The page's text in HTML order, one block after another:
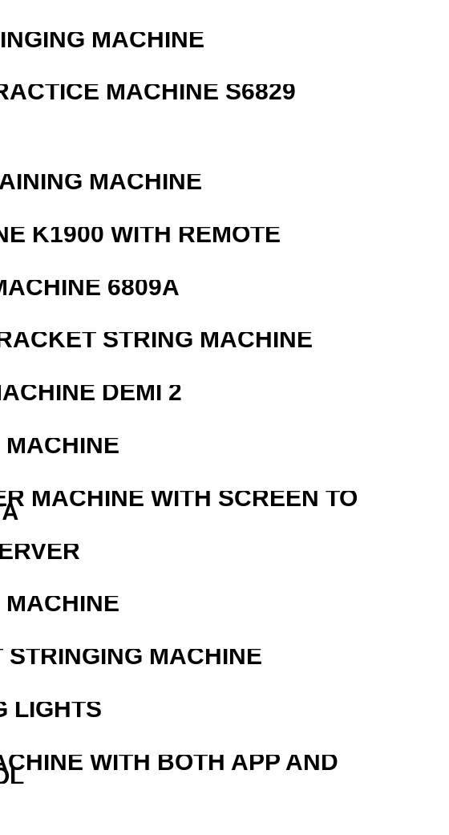
MACHINE
MACHINE S6829
MACHINE
K1900 WITH REMOTE
6809A
STRING MACHINE
DEMI 2
MACHINE
MACHINE WITH SCREEN TO
MACHINE
MACHINE
LIGHTS
WITH BOTH APP AND